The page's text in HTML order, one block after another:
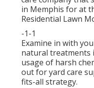
in Memphis for at
Residential Lawn
-1-1
Examine in with
natural treatments
usage of harsh
out for yard care
fits-all strategy.